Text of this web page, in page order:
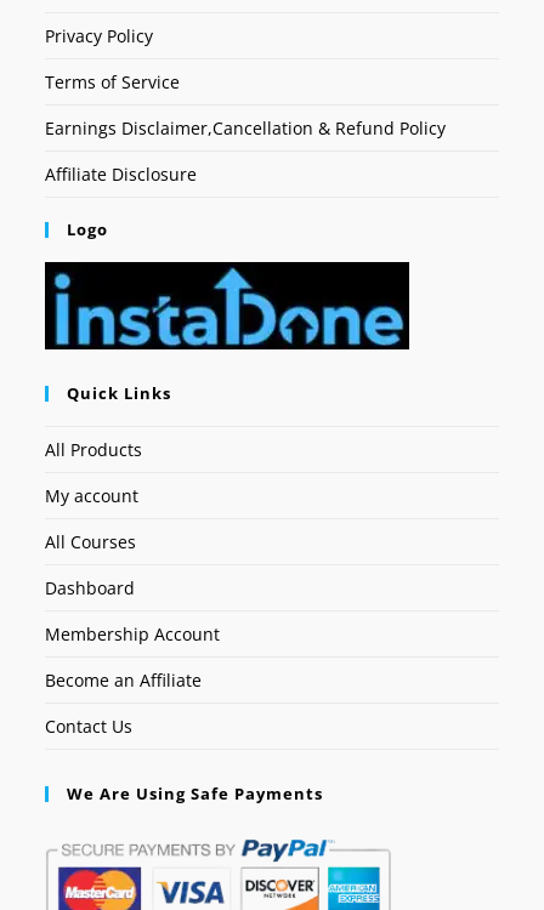
Privacy Policy
Terms of Service
Earnings Disclaimer,Cancellation & Refund Policy
Affiliate Disclosure
Logo
Quick Links
All Products
My account
All Courses
Dashboard
Membership Account
Become an Affiliate
Contact Us
We Are Using Safe Payments